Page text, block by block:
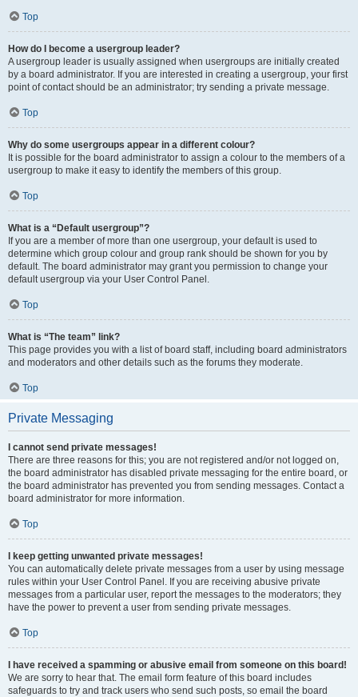
Top
How do I become a usergroup leader?
A usergroup leader is usually assigned when usergroups are initially created
by a board administrator. If you are interested in creating a usergroup, your first
point of contact should be an administrator; try sending a private message.
Top
Why do some usergroups appear in a different colour?
It is possible for the board administrator to assign a colour to the members of a
usergroup to make it easy to identify the members of this group.
Top
What is a “Default usergroup”?
If you are a member of more than one usergroup, your default is used to
determine which group colour and group rank should be shown for you by
default. The board administrator may grant you permission to change your
default usergroup via your User Control Panel.
Top
What is “The team” link?
This page provides you with a list of board staff, including board administrators
and moderators and other details such as the forums they moderate.
Top
Private Messaging
I cannot send private messages!
There are three reasons for this; you are not registered and/or not logged on,
the board administrator has disabled private messaging for the entire board, or
the board administrator has prevented you from sending messages. Contact a
board administrator for more information.
Top
I keep getting unwanted private messages!
You can automatically delete private messages from a user by using message
rules within your User Control Panel. If you are receiving abusive private
messages from a particular user, report the messages to the moderators; they
have the power to prevent a user from sending private messages.
Top
I have received a spamming or abusive email from someone on this board!
We are sorry to hear that. The email form feature of this board includes
safeguards to try and track users who send such posts, so email the board